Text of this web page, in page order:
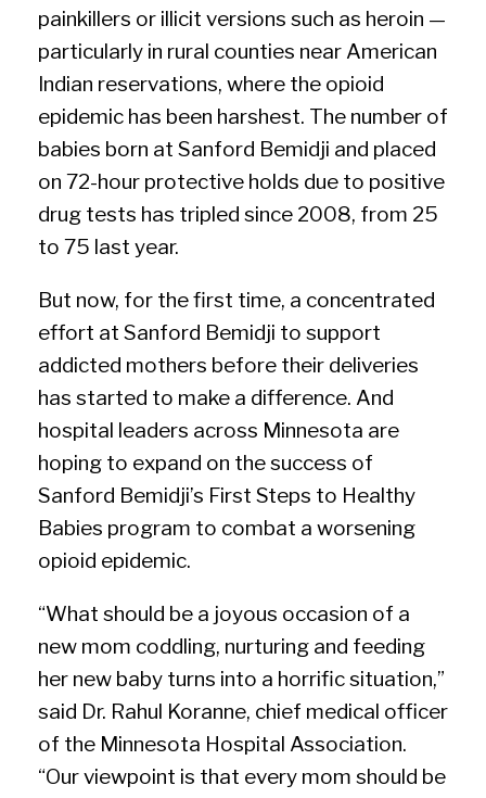
painkillers or illicit versions such as heroin —
particularly in rural counties near American
Indian reservations, where the opioid
epidemic has been harshest. The number of
babies born at Sanford Bemidji and placed
on 72-hour protective holds due to positive
drug tests has tripled since 2008, from 25
to 75 last year.
But now, for the first time, a concentrated
effort at Sanford Bemidji to support
addicted mothers before their deliveries
has started to make a difference. And
hospital leaders across Minnesota are
hoping to expand on the success of
Sanford Bemidji’s First Steps to Healthy
Babies program to combat a worsening
opioid epidemic.
“What should be a joyous occasion of a
new mom coddling, nurturing and feeding
her new baby turns into a horrific situation,”
said Dr. Rahul Koranne, chief medical officer
of the Minnesota Hospital Association.
“Our viewpoint is that every mom should be